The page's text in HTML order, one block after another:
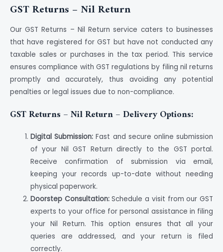
GST Returns – Nil Return
Our GST Returns – Nil Return service caters to businesses
that have registered for GST but have not conducted any
taxable sales or purchases in the tax period. This service
ensures compliance with GST regulations by filing nil returns
promptly and accurately, thus avoiding any potential
penalties or legal issues due to non-compliance.
GST Returns – Nil Return – Delivery Options:
Digital Submission: Fast and secure online submission
of your Nil GST Return directly to the GST portal.
Receive confirmation of submission via email,
keeping your records up-to-date without needing
physical paperwork.
Doorstep Consultation:Schedule a visit from our GST
experts to your office for personal assistance in filing
your Nil Return. This option ensures that all your
queries are addressed, and your return is filed
correctly.